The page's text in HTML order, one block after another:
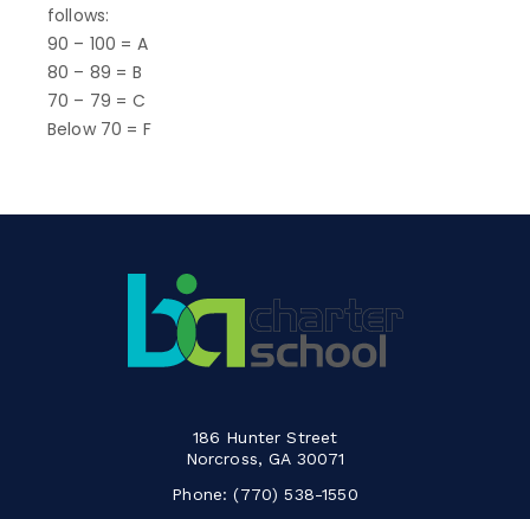
follows:
90 – 100 = A
80 – 89 = B
70 – 79 = C
Below 70 = F
186 Hunter Street
Norcross, GA 30071
Phone:(770) 538-1550